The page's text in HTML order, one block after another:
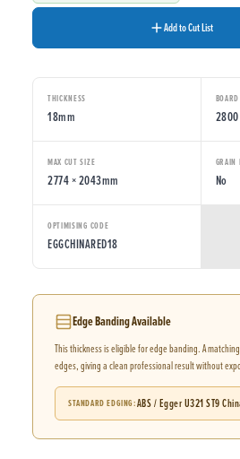
Add to Cut List
THICKNESS
18mm
MAX CUT SIZE
2774 × 2043mm
GRAIN
No
OPTIMISING CODE
EGGCHINARED18
Edge Banding Available
This thickness is eligible for edge banding. A
edges, giving a clean professional result without
STANDARD EDGING ABS / Egger U321 ST9